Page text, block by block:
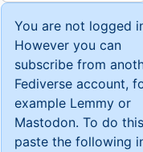
You are not logged
However you can
subscribe from
Fediverse account,
example Lemmy or
Mastodon. To do
paste the following